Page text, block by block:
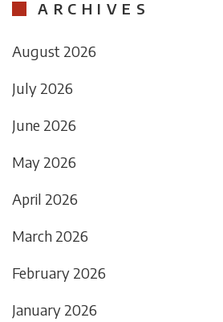
ARCHIVES
August 2026
July 2026
June 2026
May 2026
April 2026
March 2026
February 2026
January 2026